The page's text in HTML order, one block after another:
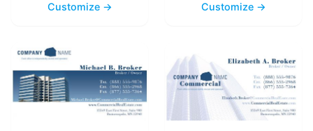
Customize → Customize →